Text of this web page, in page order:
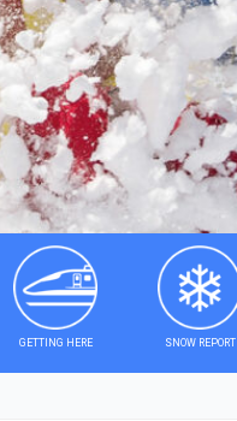
GETTING HERE SNOW REPORT